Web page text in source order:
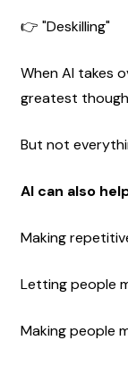
👉 "Deskilling"
When AI takes
greatest
But not
AI can also
Making
Letting people
Making people